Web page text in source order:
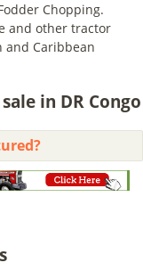
Chopping.
and other tractor
Caribbean
in DR Congo